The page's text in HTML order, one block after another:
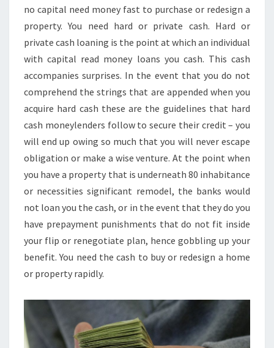
no capital need money fast to purchase or redesign a
property. You need hard or private cash. Hard or
private cash loaning is the point at which an individual
with capital read money loans you cash. This cash
accompanies surprises. In the event that you do not
comprehend the strings that are appended when you
acquire hard cash these are the guidelines that hard
cash moneylenders follow to secure their credit – you
will end up owing so much that you will never escape
obligation or make a wise venture. At the point when
you have a property that is underneath 80 inhabitance
or necessities significant remodel, the banks would
not loan you the cash, or in the event that they do you
have prepayment punishments that do not fit inside
your flip or renegotiate plan, hence gobbling up your
benefit. You need the cash to buy or redesign a home
or property rapidly.